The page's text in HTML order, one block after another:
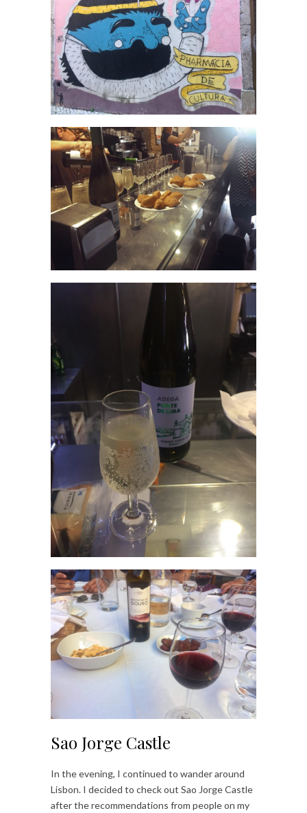
Sao Jorge Castle
In the evening, I continued to wander around
Lisbon. I decided to check out Sao Jorge Castle
after the recommendations from people on my